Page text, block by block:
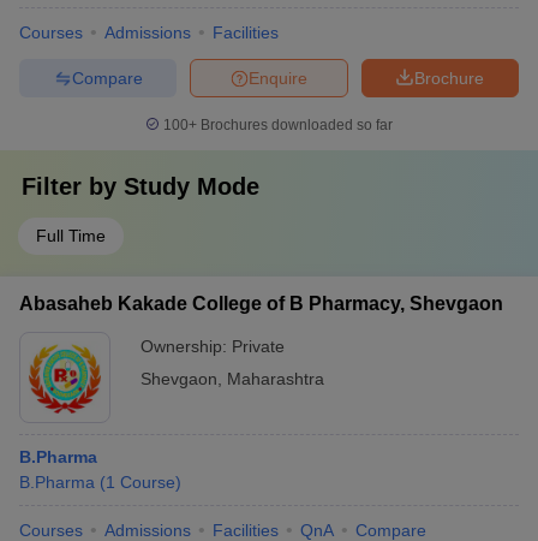
Courses Admissions Facilities
Brochure
Enquire
Compare
100+ Brochures downloaded so far
Filter by Study Mode
Full Time
Abasaheb Kakade College of B Pharmacy, Shevgaon
Ownership: Private
Shevgaon
Maharashtra
B.Pharma
B.Pharma (1 Course)
Courses Admissions Facilities QnA Compare